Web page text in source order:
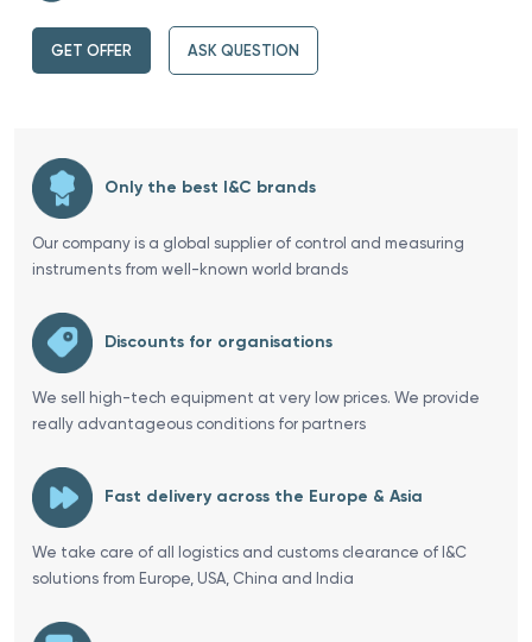
GET OFFER ASK QUESTION
Only the best I&C brands
Our company is a global supplier of control and measuring
instruments from well-known world brands
Discounts for organisations
We sell high-tech equipment at very low prices. We provide
really advantageous conditions for partners
Fast delivery across the Europe & Asia
We take care of all logistics and customs clearance of I&C
solutions from Europe, USA, China and India